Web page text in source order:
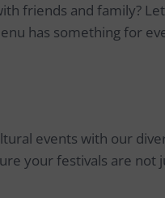
friends and family?
has something for
events with our
your festivals are not